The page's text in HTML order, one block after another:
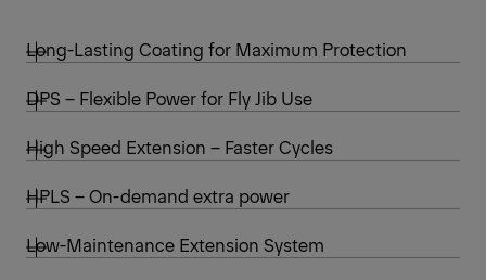
Long-Lasting Coating for Maximum Protection
DPS – Flexible Power for Fly Jib Use
High Speed Extension – Faster Cycles
HPLS – On-demand extra power
Low-Maintenance Extension System